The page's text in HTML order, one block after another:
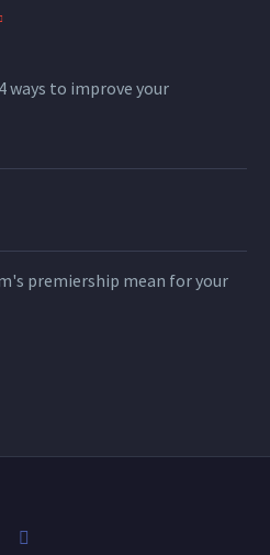
ways to improve your
premiership mean for your